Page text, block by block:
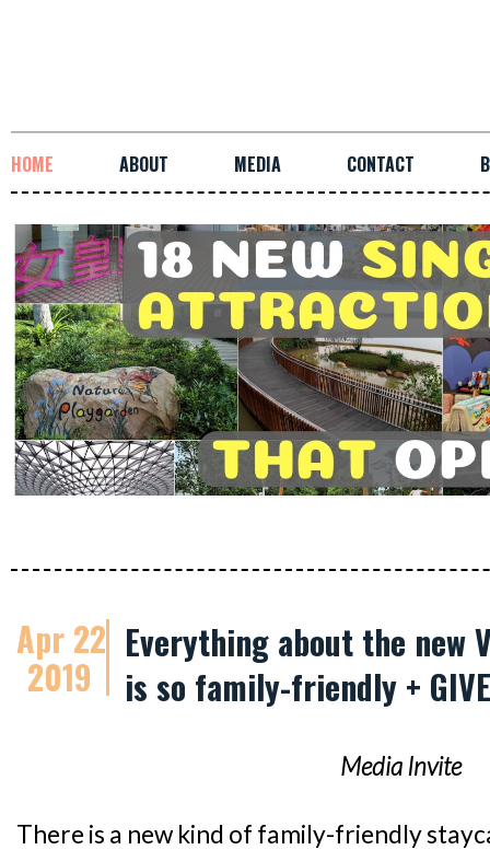
HOME ABOUT MEDIA CONTACT
Apr 22
2019
Everything about the new
is so family-friendly +
Media Invite
There is a new kind of family-friendly